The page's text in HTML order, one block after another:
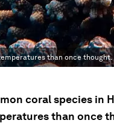
than once thought.
coral species in
than once